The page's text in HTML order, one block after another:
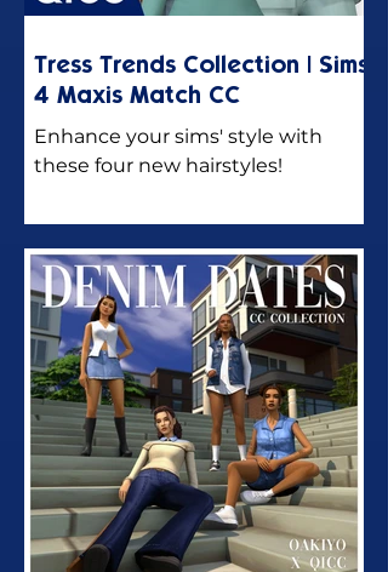
Tress Trends Collection | Sims
4 Maxis Match CC
Enhance your sims' style with
these four new hairstyles!